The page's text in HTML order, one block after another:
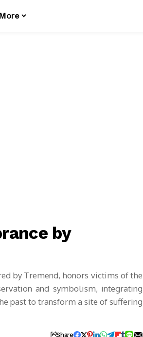
More
by
by Tremend, honors victims of the
and symbolism, integrating
past to transform a site of suffering
Share